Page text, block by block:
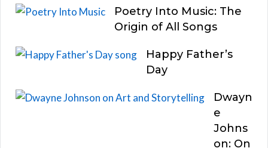
Poetry Into Music: The
Origin of All Songs
Happy Father’s
Day
Dwayn
e
Johns
on: On